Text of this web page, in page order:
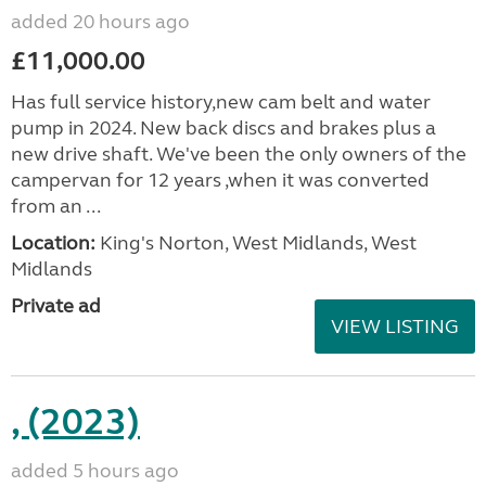
added 20 hours ago
£11,000.00
Has full service history,new cam belt and water
pump in 2024. New back discs and brakes plus a
new drive shaft. We've been the only owners of the
campervan for 12 years ,when it was converted
from an ...
Location: King's Norton, West Midlands, West
Midlands
Private ad
VIEW LISTING
, (2023)
added 5 hours ago